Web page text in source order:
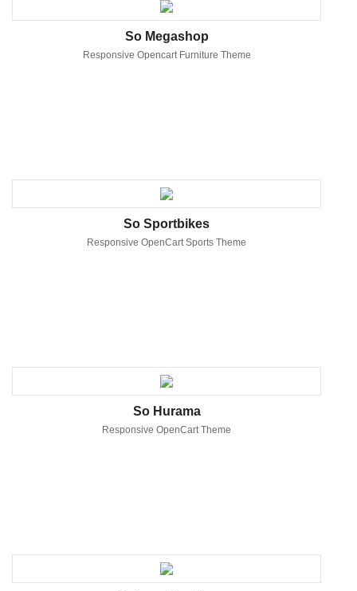
So Megashop
Responsive Opencart Furniture Theme
So Sportbikes
Responsive OpenCart Sports Theme
So Hurama
Responsive OpenCart Theme